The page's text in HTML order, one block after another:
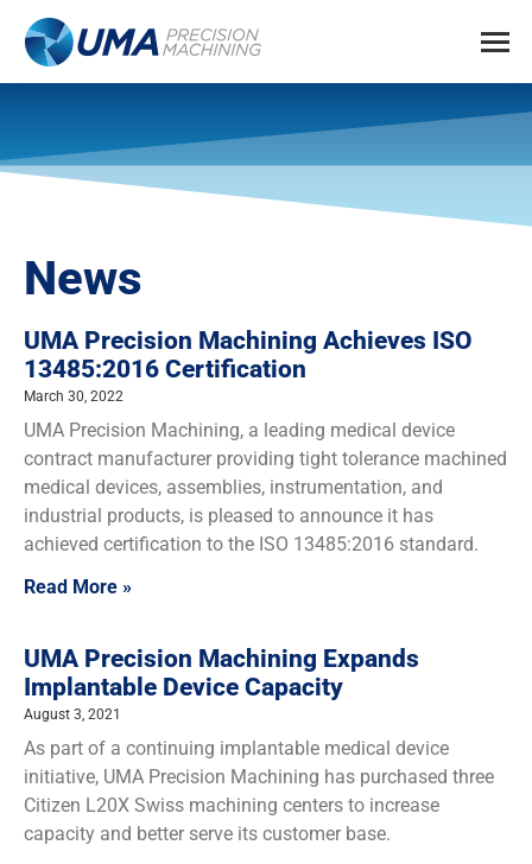
News
UMA Precision Machining Achieves ISO
13485:2016 Certification
March 30, 2022
UMA Precision Machining, a leading medical device
contract manufacturer providing tight tolerance machined
medical devices, assemblies, instrumentation, and
industrial products, is pleased to announce it has
achieved certification to the ISO 13485:2016 standard.
Read More »
UMA Precision Machining Expands
Implantable Device Capacity
August 3, 2021
As part of a continuing implantable medical device
initiative, UMA Precision Machining has purchased three
Citizen L20X Swiss machining centers to increase
capacity and better serve its customer base.